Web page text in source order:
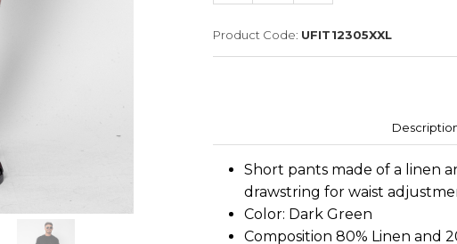
Product Code: UFIT12305XXL
Short pants made of a linen
drawstring for waist
Color: Dark Green
Composition 80% Linen and